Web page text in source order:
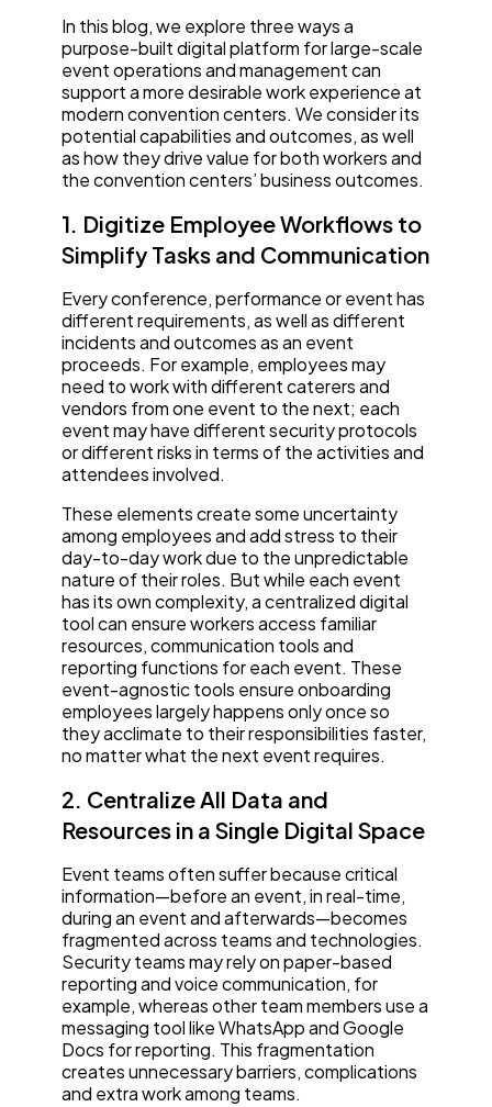
In this blog, we explore three ways a
purpose-built digital platform for large-scale
event operations and management can
support a more desirable work experience at
modern convention centers. We consider its
potential capabilities and outcomes, as well
as how they drive value for both workers and
the convention centers’ business outcomes.
1. Digitize Employee Workflows to
Simplify Tasks and Communication
Every conference, performance or event has
different requirements, as well as different
incidents and outcomes as an event
proceeds. For example, employees may
need to work with different caterers and
vendors from one event to the next; each
event may have different security protocols
or different risks in terms of the activities and
attendees involved.
These elements create some uncertainty
among employees and add stress to their
day-to-day work due to the unpredictable
nature of their roles. But while each event
has its own complexity, a centralized digital
tool can ensure workers access familiar
resources, communication tools and
reporting functions for each event. These
event-agnostic tools ensure onboarding
employees largely happens only once so
they acclimate to their responsibilities faster,
no matter what the next event requires.
2. Centralize All Data and
Resources in a Single Digital Space
Event teams often suffer because critical
information—before an event, in real-time,
during an event and afterwards—becomes
fragmented across teams and technologies.
Security teams may rely on paper-based
reporting and voice communication, for
example, whereas other team members use a
messaging tool like WhatsApp and Google
Docs for reporting. This fragmentation
creates unnecessary barriers, complications
and extra work among teams.